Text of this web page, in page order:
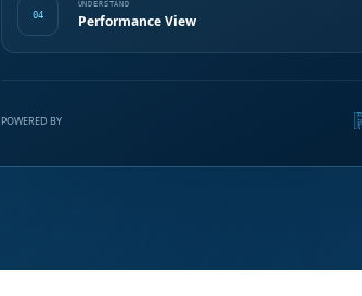
04
UNDERSTAND
Performance View
POWERED BY